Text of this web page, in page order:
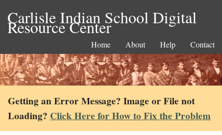
Carlisle Indian School Digital
Resource Center
Home About Help Contact
Getting an Error Message? Image or File not
Loading? Click Here for How to Fix the Problem